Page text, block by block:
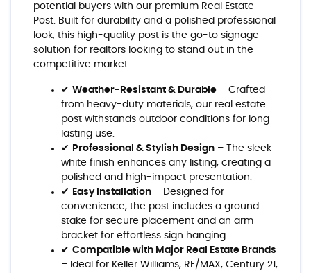
potential buyers with our premium Real Estate
Post. Built for durability and a polished professional
look, this high-quality post is the go-to signage
solution for realtors looking to stand out in the
competitive market.
✔ Weather-Resistant & Durable – Crafted
from heavy-duty materials, our real estate
post withstands outdoor conditions for long-
lasting use.
✔
Professional & Stylish Design – The sleek
white finish enhances any listing, creating a
polished and high-impact presentation.
✔
Easy Installation – Designed for
convenience, the post includes a ground
stake for secure placement and an arm
bracket for effortless sign hanging.
✔ Compatible with Major Real Estate Brands
– Ideal for Keller Williams, RE/MAX, Century 21,